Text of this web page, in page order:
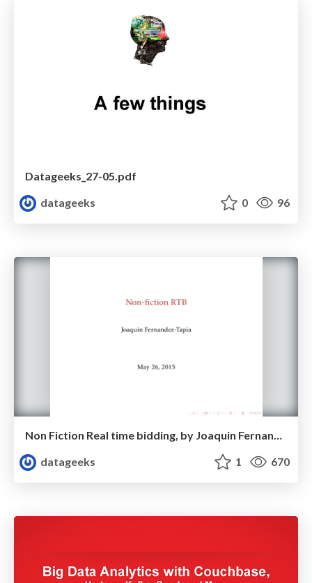
Datageeks_27-05.pdf
datageeks
0 96
Non Fiction Real time bidding, by Joaquin Fernandez-Tapia
datageeks
1 670